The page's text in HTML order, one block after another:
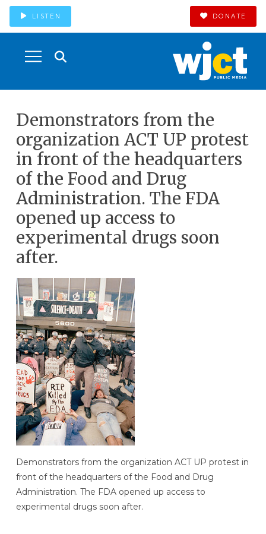
LISTEN DONATE
Demonstrators from the
organization ACT UP protest
in front of the headquarters
of the Food and Drug
Administration. The FDA
opened up access to
experimental drugs soon
after.
Demonstrators from the organization ACT UP protest in
front of the headquarters of the Food and Drug
Administration. The FDA opened up access to
experimental drugs soon after.